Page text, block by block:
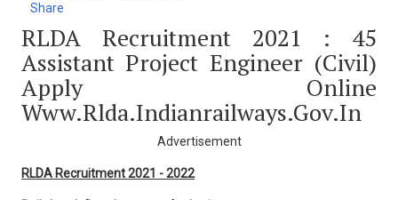
Share
RLDA Recruitment 2021 : 45
Assistant Project Engineer (Civil)
Apply Online
Www.rlda.indianrailways.gov.in
Advertisement
RLDA Recruitment 2021 - 2022